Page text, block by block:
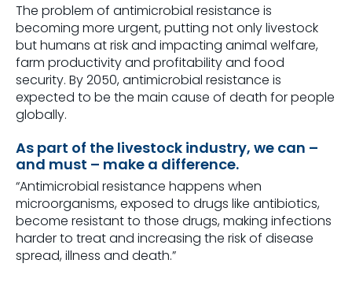
The problem of antimicrobial resistance is
becoming more urgent, putting not only livestock
but humans at risk and impacting animal welfare,
farm productivity and profitability and food
security. By 2050, antimicrobial resistance is
expected to be the main cause of death for people
globally.
As part of the livestock industry, we can –
and must – make a difference.
“Antimicrobial resistance happens when
microorganisms, exposed to drugs like antibiotics,
become resistant to those drugs, making infections
harder to treat and increasing the risk of disease
spread, illness and death.”